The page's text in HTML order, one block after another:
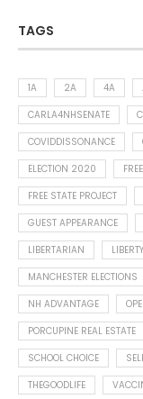
TAGS
1A 2A 4A
CARLA4NHSENATE
COVIDDISSONANCE
ELECTION 2020
FREE STATE PROJECT
GUEST APPEARANCE
LIBERTARIAN
MANCHESTER ELECTIONS
NH ADVANTAGE
PORCUPINE REAL ESTATE
SCHOOL CHOICE
THEGOODLIFE